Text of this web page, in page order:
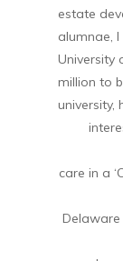
estate
alumnae,
University
million to
university,
care in a